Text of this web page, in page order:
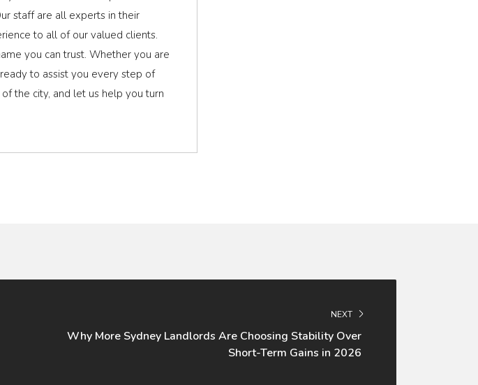
staff are all experts in their
to all of our valued clients.
you can trust. Whether you are
to assist you every step of
the city, and let us help you turn
NEXT
Why More Sydney Landlords Are Choosing Stability Over
Short-Term Gains in 2026